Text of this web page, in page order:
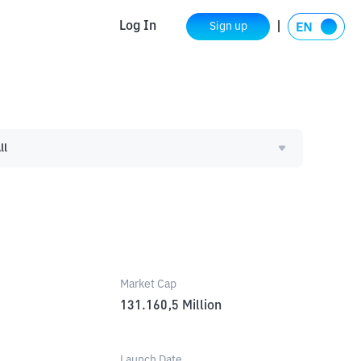
Log In Sign up
Market Cap
131.160,5 Million